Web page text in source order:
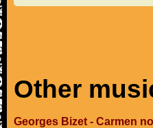
Other
Georges Bizet - Carmen